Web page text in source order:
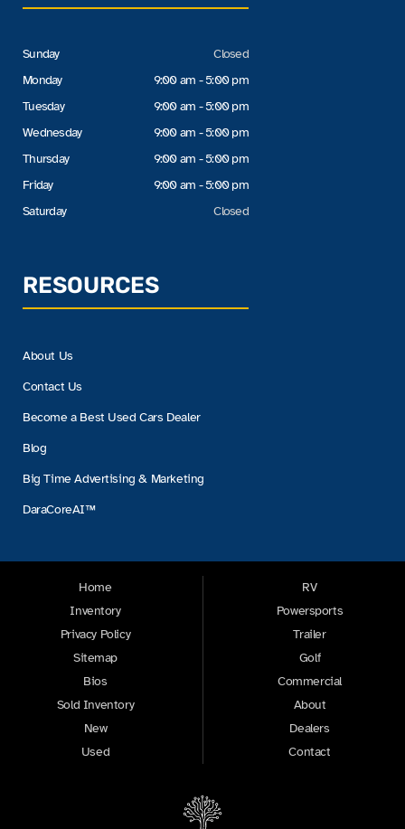
Sunday
Monday
Tuesday
Wednesday
Thursday
Friday
Saturday
Closed
9:00 am - 5:00 pm
9:00 am - 5:00 pm
9:00 am - 5:00 pm
9:00 am - 5:00 pm
9:00 am - 5:00 pm
Closed
RESOURCES
About Us
Contact Us
Become a Best Used Cars Dealer
Blog
Big Time Advertising & Marketing
DaraCoreAI™
Home
Inventory
Privacy Policy
Sitemap
Bios
Sold Inventory
New
Used
RV
Powersports
Trailer
Golf
Commercial
About
Dealers
Contact